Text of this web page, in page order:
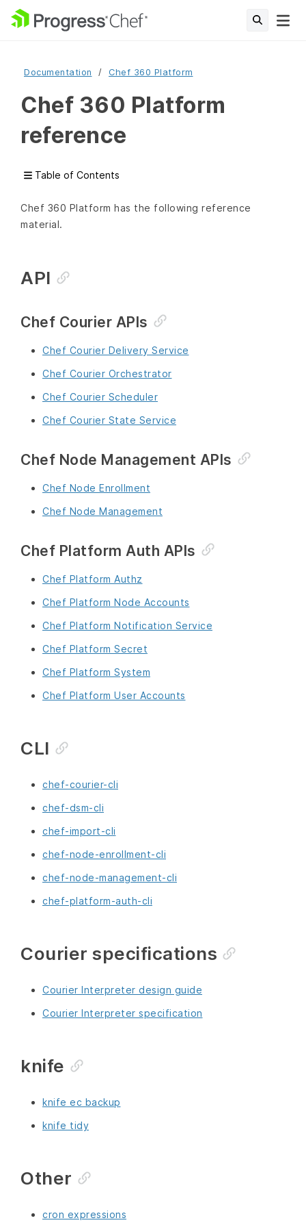
Documentation Chef 360 Platform
Chef 360 Platform
reference
Table of Contents
Chef 360 Platform has the following reference
material.
API
Chef Courier APIs
Chef Courier Delivery Service
Chef Courier Orchestrator
Chef Courier Scheduler
Chef Courier State Service
Chef Node Management APIs
Chef Node Enrollment
Chef Node Management
Chef Platform Auth APIs
Chef Platform Authz
Chef Platform Node Accounts
Chef Platform Notification Service
Chef Platform Secret
Chef Platform System
Chef Platform User Accounts
CLI
chef-courier-cli
chef-dsm-cli
chef-import-cli
chef-node-enrollment-cli
chef-node-management-cli
chef-platform-auth-cli
Courier specifications
Courier Interpreter design guide
Courier Interpreter specification
knife
knife ec backup
knife tidy
Other
cron expressions